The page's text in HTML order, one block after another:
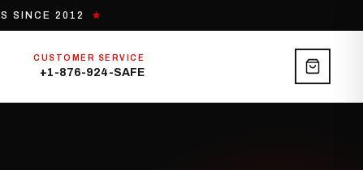
SINCE 2012 ★
CUSTOMER SERVICE
+1-876-924-SAFE